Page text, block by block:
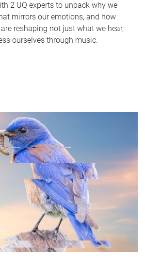
2 UQ experts to unpack why we
mirrors our emotions, and how
reshaping not just what we hear,
ourselves through music.